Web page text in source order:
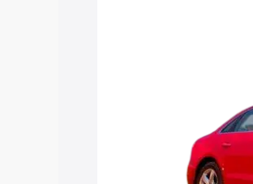
Cars
Explore Cars